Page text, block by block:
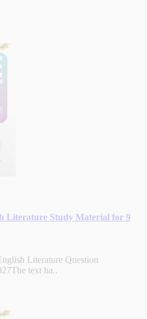
Literature Study Material for 9
Literature Question
text ha..